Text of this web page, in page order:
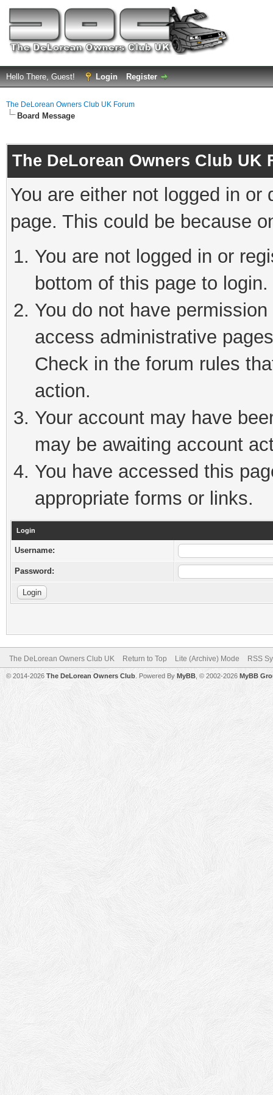
Hello There, Guest! Login Register
The DeLorean Owners Club UK Forum
Board Message
The DeLorean Owners Club UK
You are either not logged in
page. This could be because
You are not logged in or
bottom of this page to login.
You do not have
access administrative
Check in the forum rules
action.
Your account may have
may be awaiting account
You have accessed this
appropriate forms or links.
Login
Username:
Password:
The DeLorean Owners Club UK Return to Top Lite (Archive) Mode RSS
© 2014-2026 The DeLorean Owners Club . Powered By MyBB , © 2002-2026 MyBB